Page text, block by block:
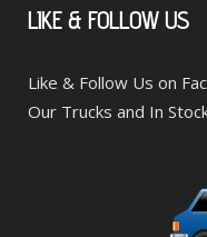
LIKE& FOLLOW US
Like & Follow Us on
Our Trucks and In